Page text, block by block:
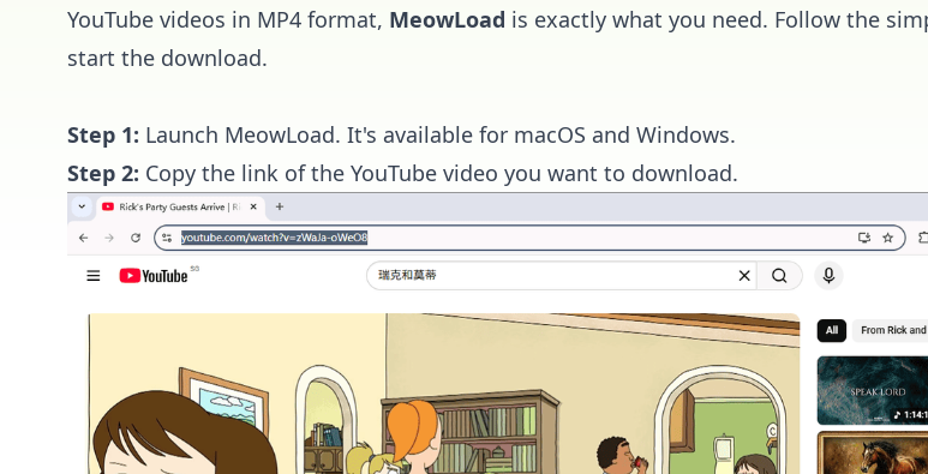
YouTube videos in MP4 format, MeowLoad is exactly what you need. Follow the
start the download.
Step 1: Launch MeowLoad. It's available for macOS and Windows.
Step 2: Copy the link of the YouTube video you want to download.